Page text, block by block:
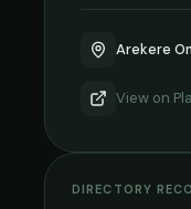
Arekere
View on
DIRECTORY